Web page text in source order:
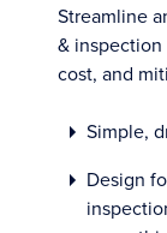
Streamline
&
cost, and
Simple,
Design